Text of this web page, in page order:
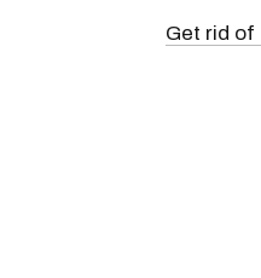
Get rid of